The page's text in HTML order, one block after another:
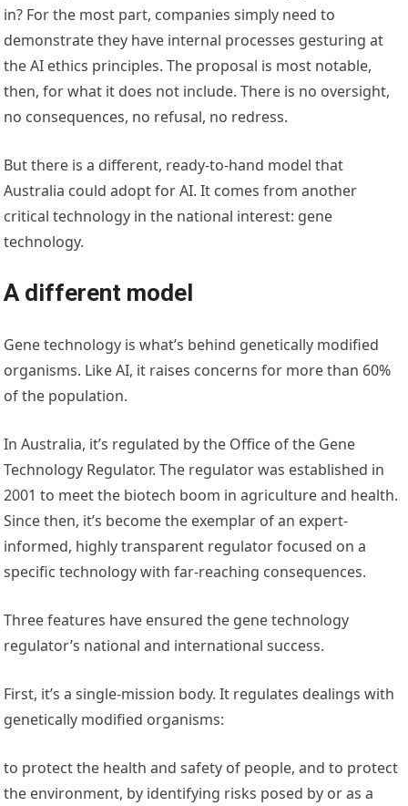
in? For the most part, companies simply need to
demonstrate they have internal processes gesturing at
the AI ethics principles. The proposal is most notable,
then, for what it does not include. There is no oversight,
no consequences, no refusal, no redress.
But there is a different, ready-to-hand model that
Australia could adopt for AI. It comes from another
critical technology in the national interest: gene
technology.
A different model
Gene technology is what’s behind genetically modified
organisms. Like AI, it raises concerns for more than 60%
of the population.
In Australia, it’s regulated by the Office of the Gene
Technology Regulator. The regulator was established in
2001 to meet the biotech boom in agriculture and health.
Since then, it’s become the exemplar of an expert-
informed, highly transparent regulator focused on a
specific technology with far-reaching consequences.
Three features have ensured the gene technology
regulator’s national and international success.
First, it’s a single-mission body. It regulates dealings with
genetically modified organisms:
to protect the health and safety of people, and to protect
the environment, by identifying risks posed by or as a